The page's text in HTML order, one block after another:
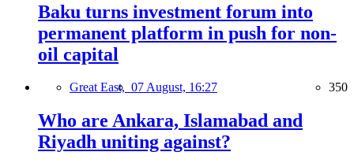
Baku turns investment forum into
permanent platform in push for non-
oil capital
Great East, 07 August, 16:27 350
Who are Ankara, Islamabad and
Riyadh uniting against?